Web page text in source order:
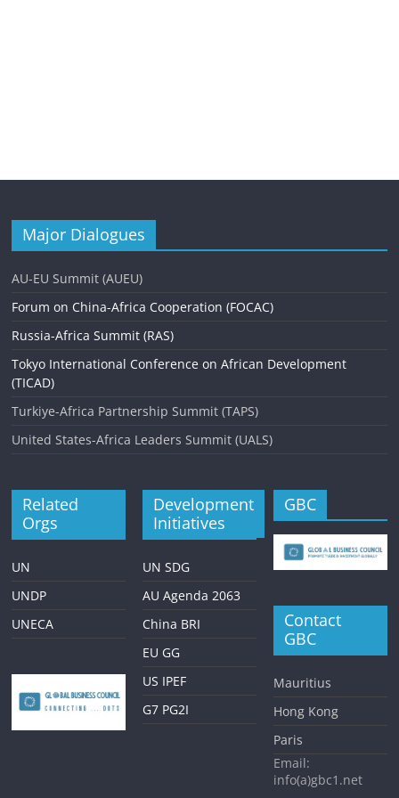
Major Dialogues
AU-EU Summit (AUEU)
Forum on China-Africa Cooperation (FOCAC)
Russia-Africa Summit (RAS)
Tokyo International Conference on African Development
(TICAD)
Turkiye-Africa Partnership Summit (TAPS)
United States-Africa Leaders Summit (UALS)
Related
Orgs
UN
UNDP
UNECA
Development
Initiatives
UN SDG
AU Agenda 2063
China BRI
EU GG
US IPEF
G7 PG2I
GBC
Contact
GBC
Mauritius
Hong Kong
Paris
Email:
info(a)gbc1.net